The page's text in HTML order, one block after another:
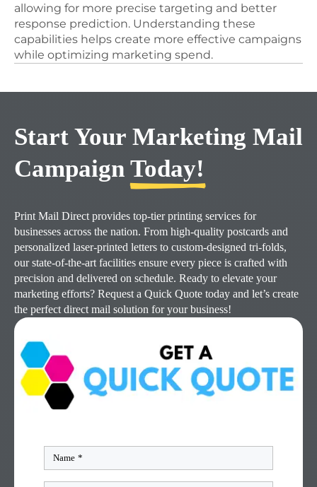
allowing for more precise targeting and better
response prediction. Understanding these
capabilities helps create more effective campaigns
while optimizing marketing spend.
Start Your Marketing Mail
Campaign Today!
Print Mail Direct provides top-tier printing services for
businesses across the nation. From high-quality postcards and
personalized laser-printed letters to custom-designed tri-folds,
our state-of-the-art facilities ensure every piece is crafted with
precision and delivered on schedule. Ready to elevate your
marketing efforts? Request a Quick Quote today and let’s create
the perfect direct mail solution for your business!